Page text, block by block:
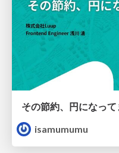
その節約、円になって
isamumumu